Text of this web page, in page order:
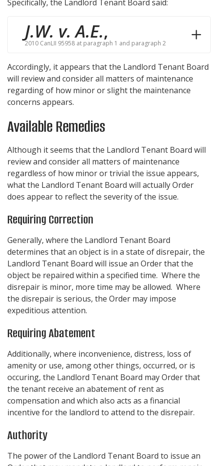
Specifically, the Landlord Tenant Board said:
J.W. v. A.E.,
2010 CanLII 95958 at paragraph 1 and paragraph 2
Accordingly, it appears that the Landlord Tenant Board
will review and consider all matters of maintenance
regarding of how minor or slight the maintenance
concerns appears.
Available Remedies
Although it seems that the Landlord Tenant Board will
review and consider all matters of maintenance
regardless of how minor or trivial the issue appears,
what the Landlord Tenant Board will actually Order
does appear to reflect the severity of the issue.
Requiring Correction
Generally, where the Landlord Tenant Board
determines that an object is in a state of disrepair, the
Landlord Tenant Board will issue an Order that the
object be repaired within a specified time. Where the
disrepair is minor, more time may be allowed. Where
the disrepair is serious, the Order may impose
expeditious attention.
Requiring Abatement
Additionally, where inconvenience, distress, loss of
amenity or use, among other things, occurred, or is
occuring, the Landlord Tenant Board may Order that
the tenant receive an abatement of rent as
compensation and which also acts as a financial
incentive for the landlord to attend to the disrepair.
Authority
The power of the Landlord Tenant Board to issue an